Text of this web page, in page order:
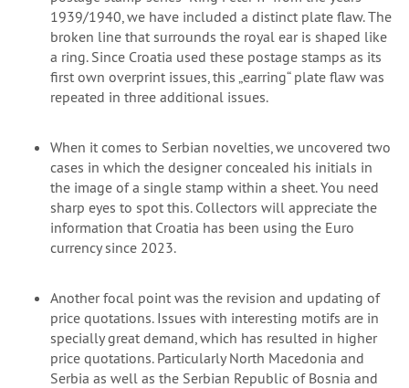
1939/1940, we have included a distinct plate flaw. The
broken line that surrounds the royal ear is shaped like
a ring. Since Croatia used these postage stamps as its
first own overprint issues, this „earring“ plate flaw was
repeated in three additional issues.
When it comes to Serbian novelties, we uncovered two
cases in which the designer concealed his initials in
the image of a single stamp within a sheet. You need
sharp eyes to spot this. Collectors will appreciate the
information that Croatia has been using the Euro
currency since 2023.
Another focal point was the revision and updating of
price quotations. Issues with interesting motifs are in
specially great demand, which has resulted in higher
price quotations. Particularly North Macedonia and
Serbia as well as the Serbian Republic of Bosnia and